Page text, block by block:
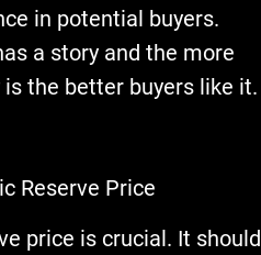
in potential buyers.
a story and the more
the better buyers like it.
Reserve Price
price is crucial. It should